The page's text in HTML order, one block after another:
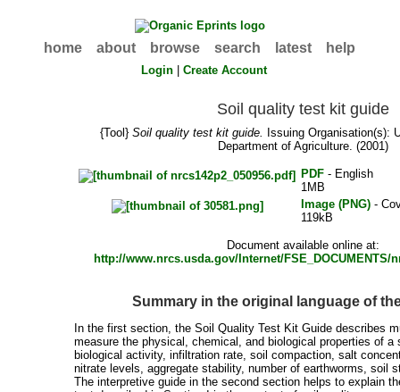
home about browse search latest help
Login |Create Account
Soil quality test kit guide
{Tool}Soil quality test kit guide.
Issuing Organisation(s):
Department of Agriculture. (2001)
PDF - English
1MB
Image (PNG) -
119kB
Document available online at:
http://www.nrcs.usda.gov/Internet/FSE_DOCUMENTS/
Summary in the original language of
In the first section, the Soil Quality Test Kit Guide describes
measure the physical, chemical, and biological properties of a
biological activity, infiltration rate, soil compaction, salt
nitrate levels, aggregate stability, number of earthworms, soil
The interpretive guide in the second section helps to explain